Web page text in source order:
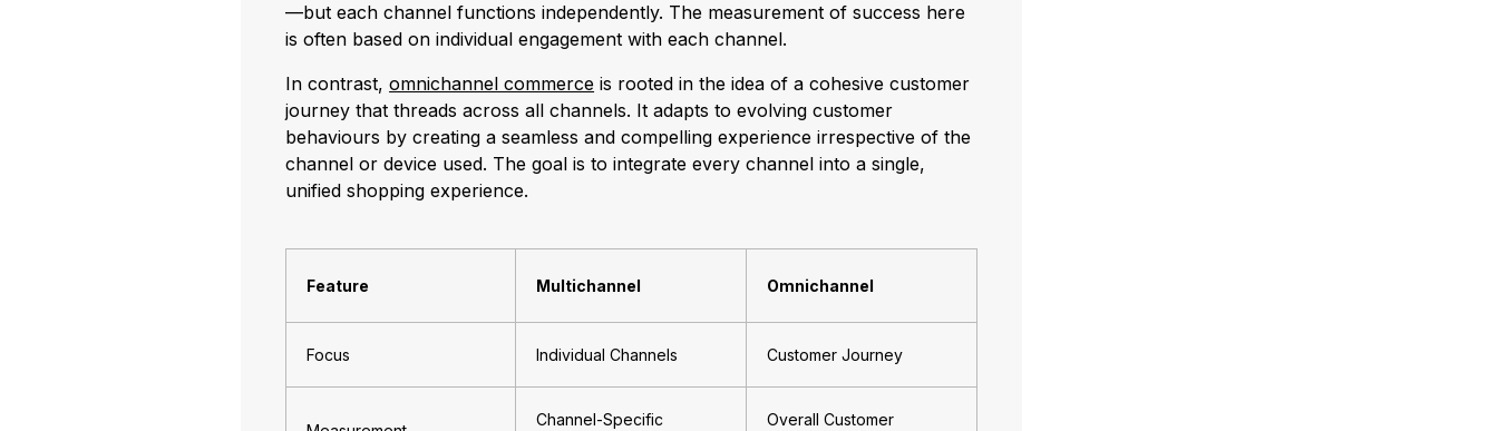
—but each channel functions independently. The measurement of success here
is often based on individual engagement with each channel.
In contrast,omnichannel commerce is rooted in the idea of a cohesive customer
journey that threads across all channels. It adapts to evolving customer
behaviours by creating a seamless and compelling experience irrespective of the
channel or device used. The goal is to integrate every channel into a single,
unified shopping experience.
Feature Multichannel Omnichannel
Focus Individual Channels Customer Journey
Channel-Specific
Overall Customer